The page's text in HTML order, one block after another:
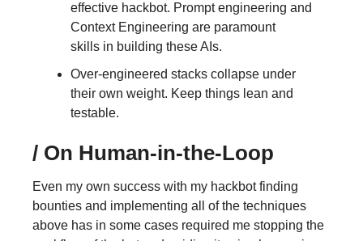
effective hackbot. Prompt engineering and
Context Engineering are paramount
skills in building these AIs.
Over-engineered stacks collapse under
their own weight. Keep things lean and
testable.
/ On Human-in-the-Loop
Even my own success with my hackbot finding
bounties and implementing all of the techniques
above has in some cases required me stopping the